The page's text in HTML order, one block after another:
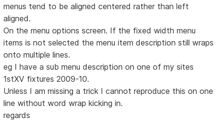
menus tend to be aligned centered rather than left
aligned.
On the menu options screen. If the fixed width menu
items is not selected the menu item description still wraps
onto multiple lines.
eg I have a sub menu description on one of my sites
1stXV fixtures 2009-10.
Unless I am missing a trick I cannot reproduce this on one
line without word wrap kicking in.
regards